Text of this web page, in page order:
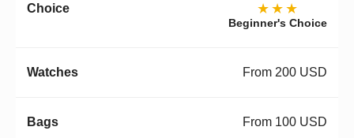
★★★
Beginner's Choice
From 200 USD
From 100 USD